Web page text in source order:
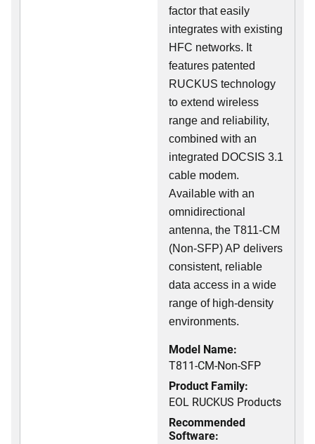
factor that easily
integrates with existing
HFC networks. It
features patented
RUCKUS technology
to extend wireless
range and reliability,
combined with an
integrated DOCSIS 3.1
cable modem.
Available with an
omnidirectional
antenna, the T811-CM
(Non-SFP) AP delivers
consistent, reliable
data access in a wide
range of high-density
environments.
Model Name:
T811-CM-Non-SFP
Product Family:
EOL RUCKUS Products
Recommended
Software: